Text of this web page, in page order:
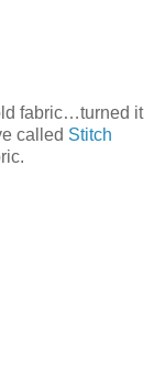
fabric…turned it
called Stitch